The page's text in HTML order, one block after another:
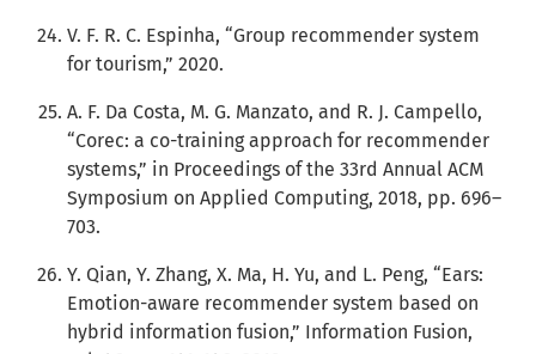
V. F. R. C. Espinha, “Group recommender system
for tourism,” 2020.
A. F. Da Costa, M. G. Manzato, and R. J. Campello,
“Corec: a co-training approach for recommender
systems,” in Proceedings of the 33rd Annual ACM
Symposium on Applied Computing, 2018, pp. 696–
703.
Y. Qian, Y. Zhang, X. Ma, H. Yu, and L. Peng, “Ears:
Emotion-aware recommender system based on
hybrid information fusion,” Information Fusion,